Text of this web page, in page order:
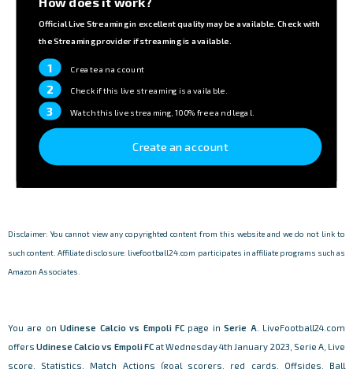
Official Live Streaming in excellent quality may be available. Check with
the Streaming provider if streaming is available.
1 Create an account
2 Check if this live streaming is available.
3 Watch this live streaming, 100% free and legal.
Create an account
Disclaimer: You cannot view any copyrighted content from this website and we do not link to
such content. Affiliate disclosure: livefootball24.com participates in affiliate programs such as
Amazon Associates.
You are onUdinese Calcio vs Empoli FCpage inSerie A . LiveFootball24.com
offersUdinese Calcio vs Empoli FCat Wednesday 4th January 2023, Serie A, Live
score, Statistics, Match Actions (goal scorers, red cards, Offsides, Ball